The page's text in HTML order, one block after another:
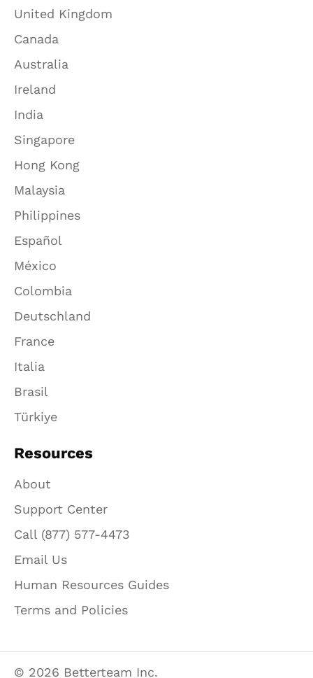
United Kingdom
Canada
Australia
Ireland
India
Singapore
Hong Kong
Malaysia
Philippines
Español
México
Colombia
Deutschland
France
Italia
Brasil
Türkiye
Resources
About
Support Center
Call (877) 577-4473
Email Us
Human Resources Guides
Terms and Policies
© 2026 Betterteam Inc.